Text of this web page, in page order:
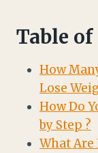
Table
How
Lose
How Do
by Step ?
What Are